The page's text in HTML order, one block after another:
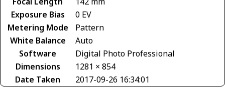
Exposure Bias
0 EV
Metering Mode
Pattern
White Balance
Auto
Software
Digital Photo Professional
Dimensions
1281 × 854
Date Taken
2017-09-26 16:34:01